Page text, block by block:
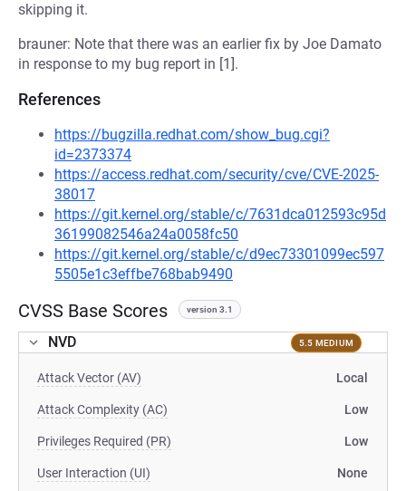
skipping it.
brauner: Note that there was an earlier fix by Joe Damato
in response to my bug report in [1].
References
https://bugzilla.redhat.com/show_bug.cgi?
id=2373374
https://access.redhat.com/security/cve/CVE-2025-
38017
https://git.kernel.org/stable/c/7631dca012593c95d
36199082546a24a0058fc50
https://git.kernel.org/stable/c/d9ec73301099ec597
5505e1c3effbe768bab9490
CVSS Base Scores version 3.1
NVD 5.5 MEDIUM
Attack Vector (AV) Local
Attack Complexity (AC) Low
Privileges Required (PR) Low
User Interaction (UI) None